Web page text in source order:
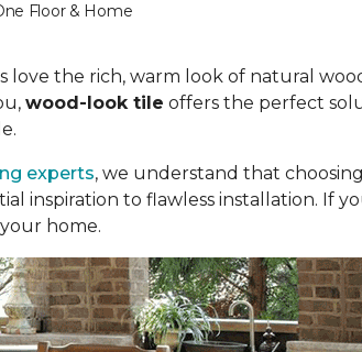
Floor & Home
love the rich, warm look of natural
wood-look tile offers the perfect
experts, we understand that
inspiration to flawless installation. If
home.